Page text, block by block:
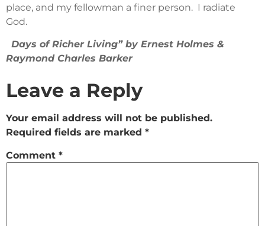
place, and my fellowman a finer person. I radiate
God.
Days of Richer Living” by Ernest Holmes &
Raymond Charles Barker
Leave a Reply
Your email address will not be published.
Required fields are marked *
Comment *